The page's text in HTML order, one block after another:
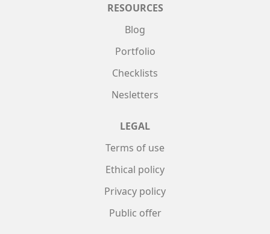
RESOURCES
Blog
Portfolio
Checklists
Nesletters
LEGAL
Terms of use
Ethical policy
Privacy policy
Public offer